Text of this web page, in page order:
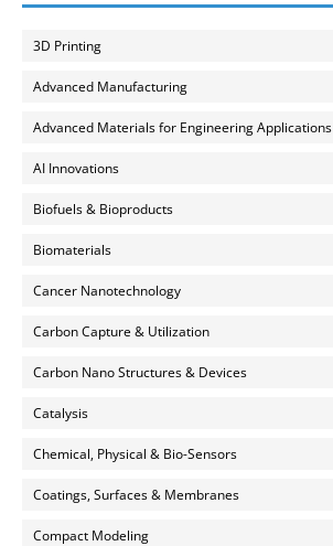
3D Printing
Advanced Manufacturing
Advanced Materials for Engineering Applications
AI Innovations
Biofuels & Bioproducts
Biomaterials
Cancer Nanotechnology
Carbon Capture & Utilization
Carbon Nano Structures & Devices
Catalysis
Chemical, Physical & Bio-Sensors
Coatings, Surfaces & Membranes
Compact Modeling